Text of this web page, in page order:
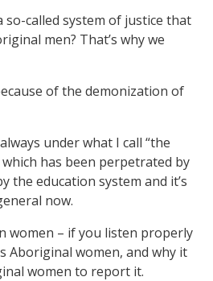
so-called system of justice that
men? That’s why we
of the demonization of
under what I call “the
has been perpetrated by
the education system and it’s
now.
women – if you listen properly
Aboriginal women, and why it
women to report it.